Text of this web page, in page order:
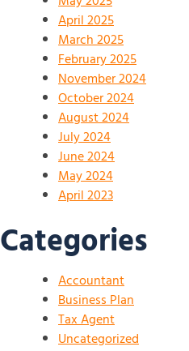
April 2025
March 2025
February 2025
November 2024
October 2024
August 2024
July 2024
June 2024
May 2024
April 2023
Categories
Accountant
Business Plan
Tax Agent
Uncategorized